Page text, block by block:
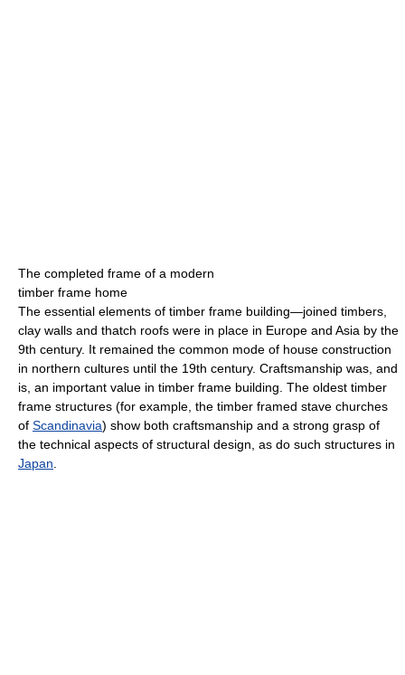
The completed frame of a modern
timber frame home
The essential elements of timber frame building—joined timbers,
clay walls and thatch roofs were in place in Europe and Asia by the
9th century. It remained the common mode of house construction
in northern cultures until the 19th century. Craftsmanship was, and
is, an important value in timber frame building. The oldest timber
frame structures (for example, the timber framed stave churches
of Scandinavia) show both craftsmanship and a strong grasp of
the technical aspects of structural design, as do such structures in
Japan